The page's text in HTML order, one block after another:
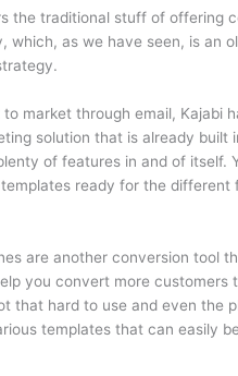
the traditional stuff of offering
which, as we have seen, is an
market through email, Kajabi
solution that is already built
of features in and of itself.
ready for the different
are another conversion tool
you convert more customers
that hard to use and even the
templates that can easily